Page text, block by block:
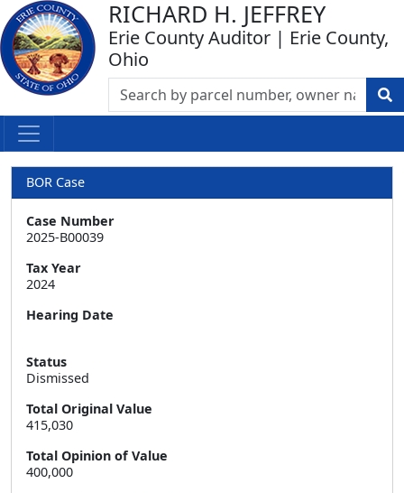
RICHARD H. JEFFREY
Erie County Auditor | Erie County,
Ohio
BOR Case
Case Number
2025-B00039
Tax Year
2024
Hearing Date
Status
Dismissed
Total Original Value
415,030
Total Opinion of Value
400,000